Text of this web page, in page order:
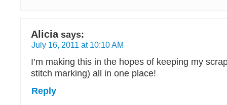
Alicia says:
July 16, 2011 at 10:10 AM
I’m making this in the hopes of keeping my
stitch marking) all in one place!
Reply